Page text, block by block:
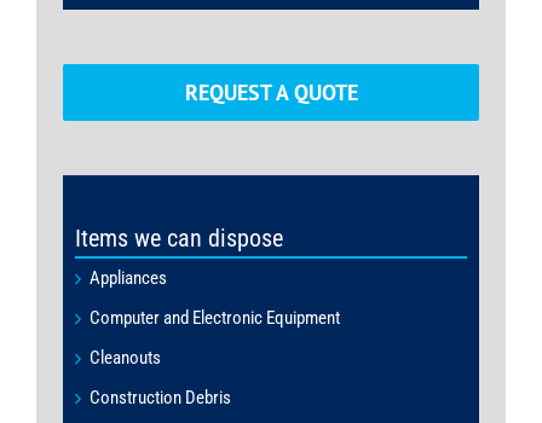
REQUEST A QUOTE
Items we can dispose
Appliances
Computer and Electronic Equipment
Cleanouts
Construction Debris